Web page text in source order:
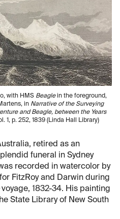
with HMS Beaglein the foreground,
in Narrative of the Surveying
and Beagle, between the Years
1, p. 252, 1839 (Linda Hall Library)
retired as an
funeral in Sydney
recorded in watercolor by
FitzRoy and Darwin during
voyage, 1832-34. His painting
State Library of New South